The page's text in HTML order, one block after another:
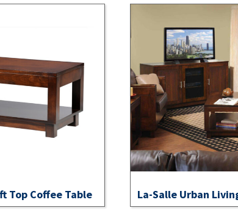
Top Coffee Table La-Salle Urban